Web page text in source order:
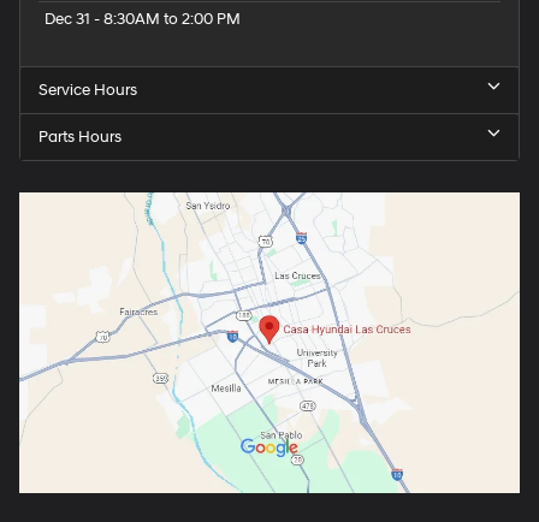
Dec 31 - 8:30AM to 2:00 PM
Service Hours
Parts Hours